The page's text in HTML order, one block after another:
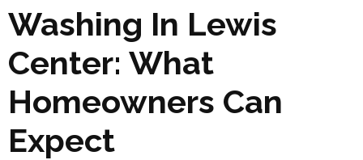
Washing In Lewis
Center: What
Homeowners Can
Expect